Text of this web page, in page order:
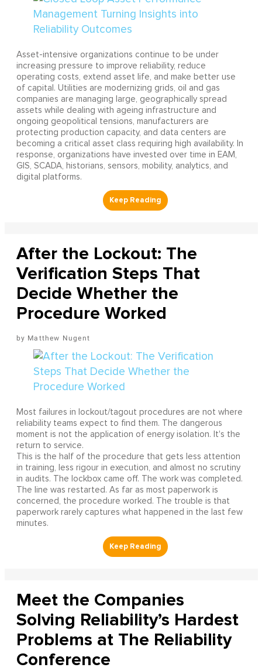
Asset-intensive organizations continue to be under
increasing pressure to improve reliability, reduce
operating costs, extend asset life, and make better use
of capital. Utilities are modernizing grids, oil and gas
companies are managing large, geographically spread
assets while dealing with ageing infrastructure and
ongoing geopolitical tensions, manufacturers are
protecting production capacity, and data centers are
becoming a critical asset class requiring high availability. In
response, organizations have invested over time in EAM,
GIS, SCADA, historians, sensors, mobility, analytics, and
digital platforms.
After the Lockout: The
Verification Steps That
Decide Whether the
Procedure Worked
Matthew Nugent
Most failures in lockout/tagout procedures are not where
reliability teams expect to find them. The dangerous
moment is not the application of energy isolation. It's the
return to service.
This is the half of the procedure that gets less attention
in training, less rigour in execution, and almost no scrutiny
in audits. The lockbox came off. The work was completed.
The line was restarted. As far as most paperwork is
concerned, the procedure worked. The trouble is that
paperwork rarely captures what happened in the last few
minutes.
Meet the Companies
Solving Reliability’s Hardest
Problems at The Reliability
Conference